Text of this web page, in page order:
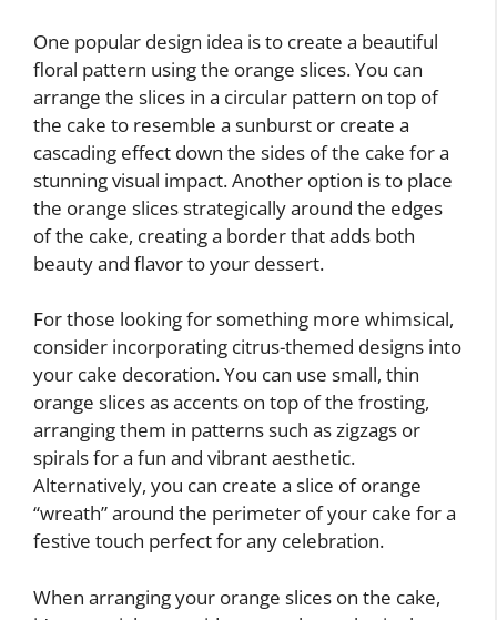
One popular design idea is to create a beautiful
floral pattern using the orange slices. You can
arrange the slices in a circular pattern on top of
the cake to resemble a sunburst or create a
cascading effect down the sides of the cake for a
stunning visual impact. Another option is to place
the orange slices strategically around the edges
of the cake, creating a border that adds both
beauty and flavor to your dessert.
For those looking for something more whimsical,
consider incorporating citrus-themed designs into
your cake decoration. You can use small, thin
orange slices as accents on top of the frosting,
arranging them in patterns such as zigzags or
spirals for a fun and vibrant aesthetic.
Alternatively, you can create a slice of orange
“wreath” around the perimeter of your cake for a
festive touch perfect for any celebration.
When arranging your orange slices on the cake,